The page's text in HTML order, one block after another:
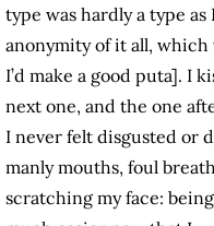
type was hardly a type
anonymity of it all,
I’d make a good puta]. I
next one, and the one
I never felt disgusted or
manly mouths, foul
scratching my face: